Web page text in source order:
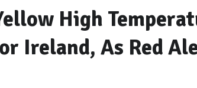
High
Ireland, As Red